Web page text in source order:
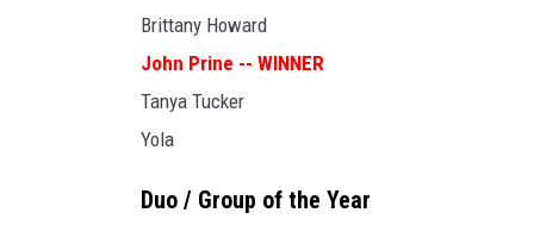
Brittany Howard
John Prine -- WINNER
Tanya Tucker
Yola
Duo / Group of the Year